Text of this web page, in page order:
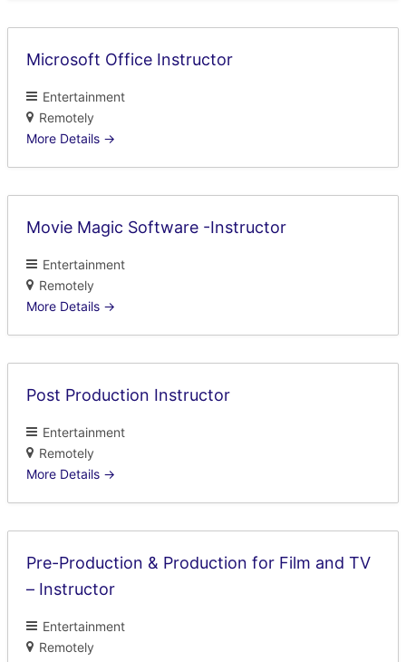
Microsoft Office Instructor
Entertainment
Remotely
More Details
Movie Magic Software -Instructor
Entertainment
Remotely
More Details
Post Production Instructor
Entertainment
Remotely
More Details
Pre-Production & Production for Film and TV
– Instructor
Entertainment
Remotely